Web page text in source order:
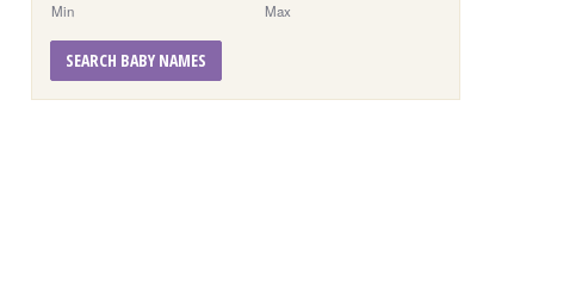
Min Max
SEARCH BABY NAMES